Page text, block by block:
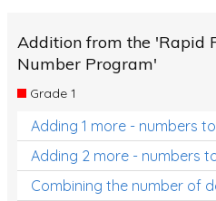
Addition from the 'Rapid
Number Program'
Grade 1
Adding 1 more - numbers
Adding 2 more - numbers
Combining the number of